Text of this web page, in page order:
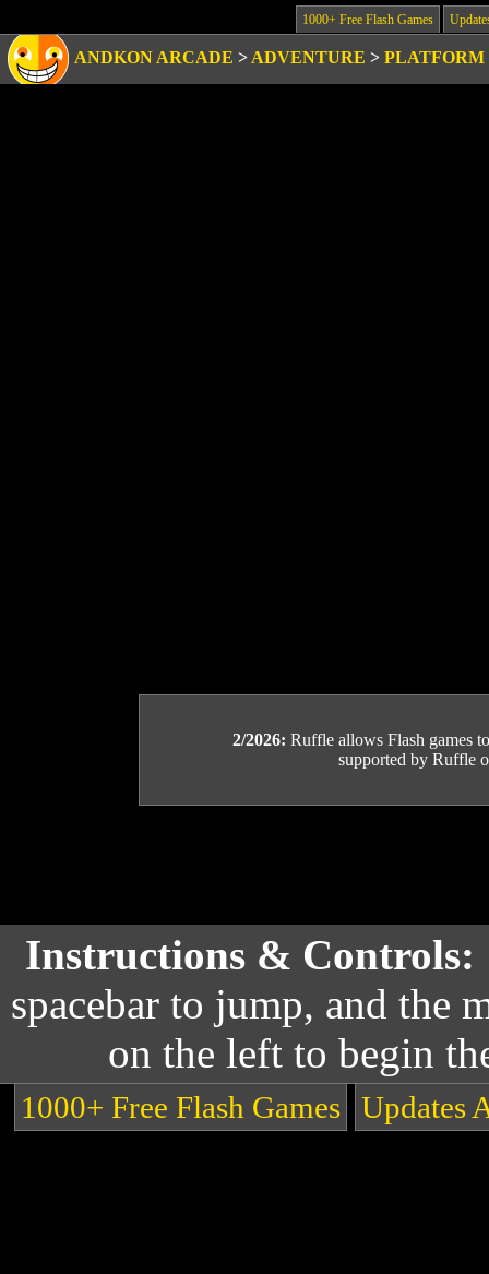
1000+ Free Flash Games
ANDKON ARCADE > ADVENTURE > PLATFORM
2/2026: Ruffle allows Flash games
supported by Ruffle
Instructions & Controls:
spacebar to jump, and the
on the left to begin
1000+ Free Flash Games Updates